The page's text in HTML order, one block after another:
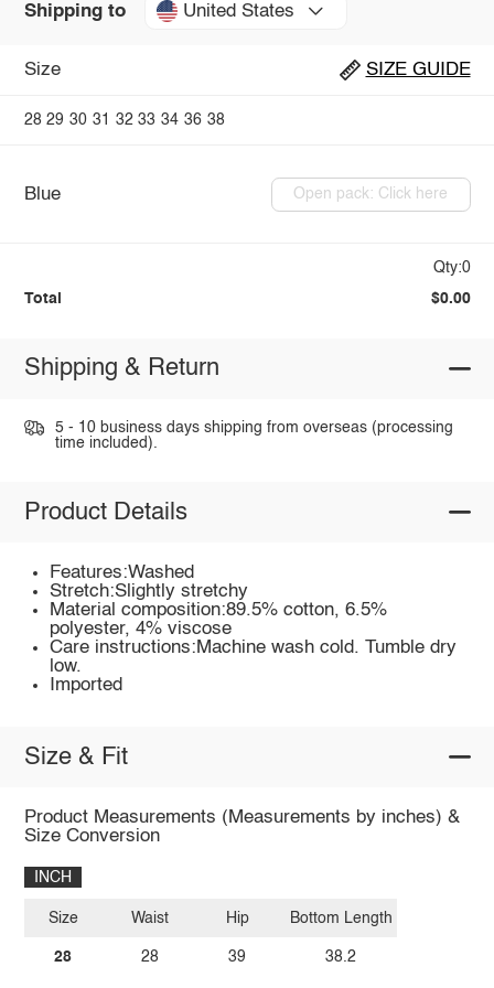
Shipping to United States
Size SIZE GUIDE
28 29 30 31 32 33 34 36 38
Blue Open pack: Click here
Qty:0
Total $0.00
Shipping & Return
5 - 10 business days shipping from overseas (processing
time included).
Product Details
Features:Washed
Stretch:Slightly stretchy
Material composition:89.5% cotton, 6.5%
polyester, 4% viscose
Care instructions:Machine wash cold. Tumble dry
low.
Imported
Size & Fit
Product Measurements (Measurements by inches) &
Size Conversion
INCH
Size
28
Waist
28
Hip
39
Bottom Length
38.2